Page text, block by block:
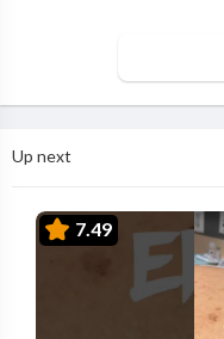
Up next
7.49